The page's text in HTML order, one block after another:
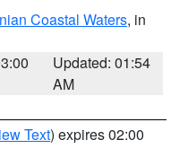
Coastal Waters, in
Updated: 01:54
AM
Text) expires 02:00